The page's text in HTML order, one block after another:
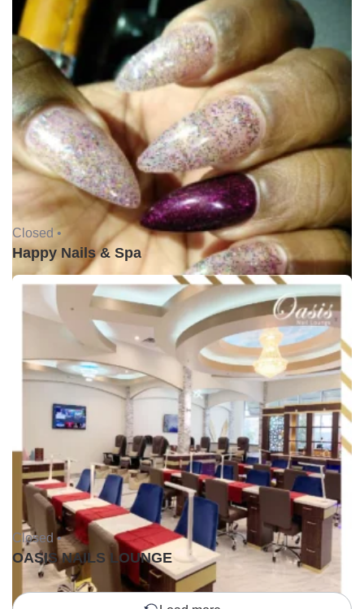
Closed •
Happy Nails & Spa
Closed •
OASIS NAILS LOUNGE